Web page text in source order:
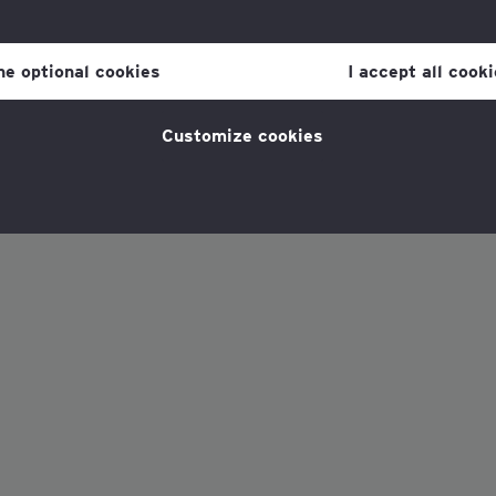
optional cookies I accept all
Customize cookies